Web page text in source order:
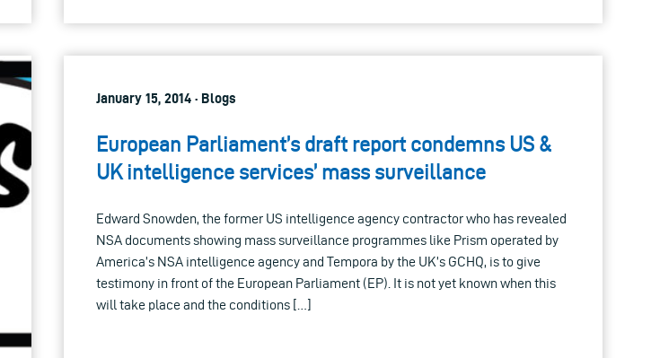
January 15, 2014 · Blogs
European Parliament’s draft report condemns US &
UK intelligence services’ mass surveillance
Edward Snowden, the former US intelligence agency contractor who has revealed
NSA documents showing mass surveillance programmes like Prism operated by
America’s NSA intelligence agency and Tempora by the UK’s GCHQ, is to give
testimony in front of the European Parliament (EP). It is not yet known when this
will take place and the conditions […]